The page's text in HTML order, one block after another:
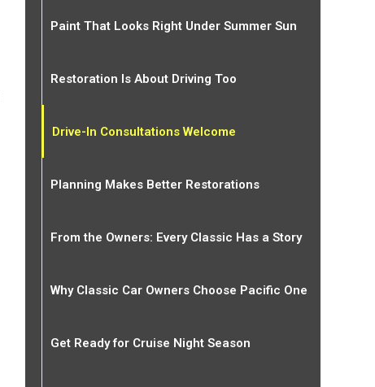
Paint That Looks Right Under Summer Sun
Restoration Is About Driving Too
Drive-In Consultations Welcome
Planning Makes Better Restorations
From the Owners: Every Classic Has a Story
Why Classic Car Owners Choose Pacific One
Get Ready for Cruise Night Season